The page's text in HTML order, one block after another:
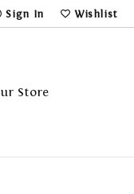
Search Menu
Sign InMy Account Menu
Wishlist
Toggle My
Store